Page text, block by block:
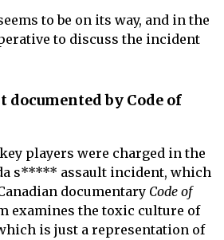
to be on its way, and in the
to discuss the incident
documented by Code of
players were charged in the
s***** assault incident, which
documentary Code of
examines the toxic culture of
is just a representation of